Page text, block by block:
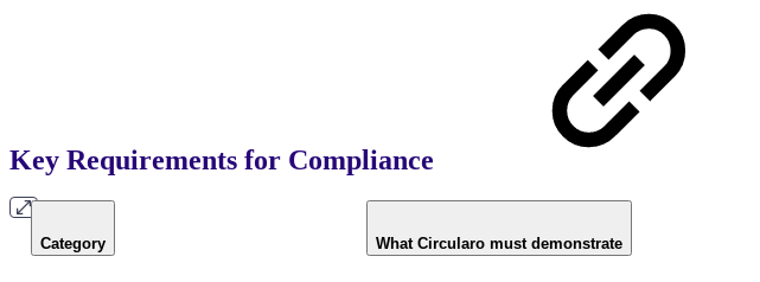
Key Requirements for Compliance
Category What Circularo must demonstrate